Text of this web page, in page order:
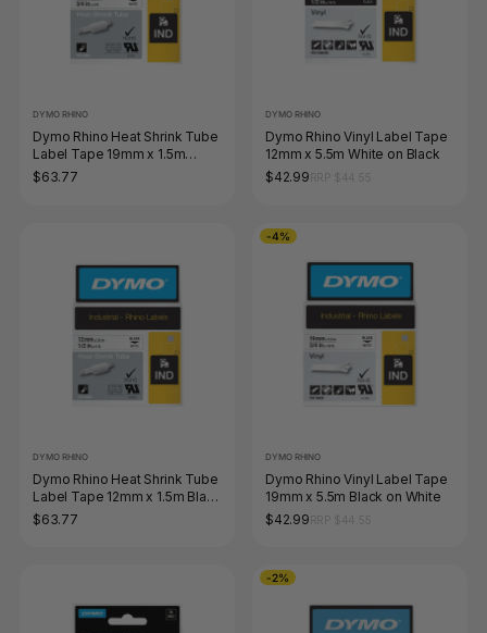
DYMO RHINO
Dymo Rhino Heat Shrink Tube
Label Tape 19mm x 1.5m
Black on White
$63.77
DYMO RHINO
Dymo Rhino Vinyl Label Tape
12mm x 5.5m White on Black
$42.99
DYMO RHINO
Dymo Rhino Heat Shrink Tube
Label Tape 12mm x 1.5m Black
on White
$63.77
-4%
DYMO RHINO
Dymo Rhino Vinyl Label Tape
19mm x 5.5m Black on White
$42.99
-2%